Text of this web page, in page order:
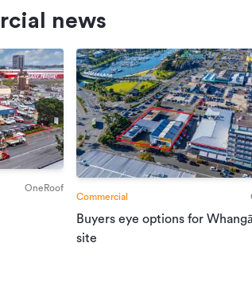
news
OneRoof
Commercial
Buyers eye options for
site